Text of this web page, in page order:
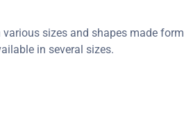
sizes and shapes made form
in several sizes.